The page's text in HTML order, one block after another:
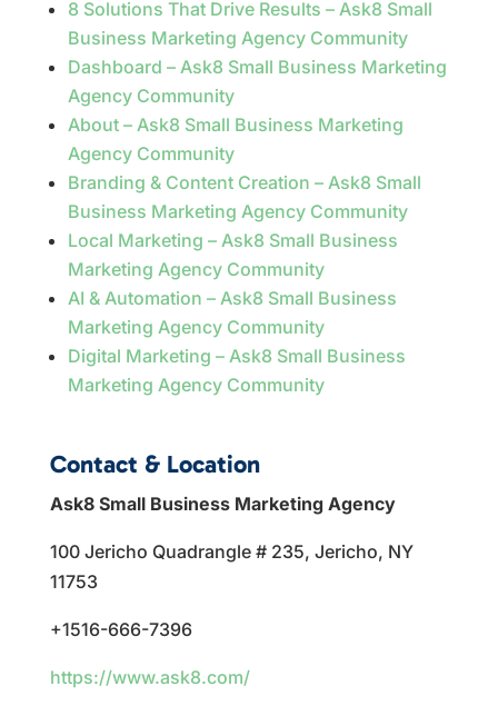
8 Solutions That Drive Results – Ask8 Small
Business Marketing Agency Community
Dashboard – Ask8 Small Business Marketing
Agency Community
About – Ask8 Small Business Marketing
Agency Community
Branding & Content Creation – Ask8 Small
Business Marketing Agency Community
Local Marketing – Ask8 Small Business
Marketing Agency Community
AI & Automation – Ask8 Small Business
Marketing Agency Community
Digital Marketing – Ask8 Small Business
Marketing Agency Community
Contact & Location
Ask8 Small Business Marketing Agency
100 Jericho Quadrangle # 235, Jericho, NY
11753
+1516-666-7396
https://www.ask8.com/